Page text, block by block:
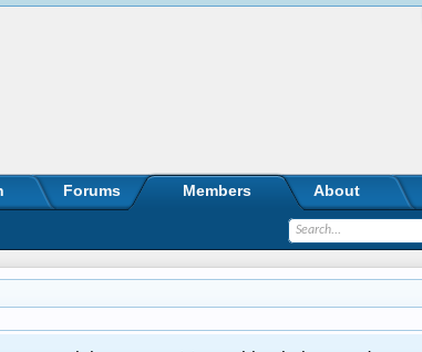
Forums Members About